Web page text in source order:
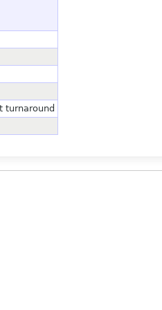
turnaround